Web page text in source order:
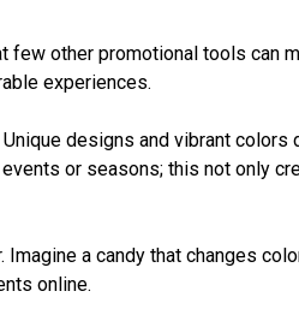
other promotional tools can
experiences.
designs and vibrant colors
or seasons; this not only
a candy that changes
online.